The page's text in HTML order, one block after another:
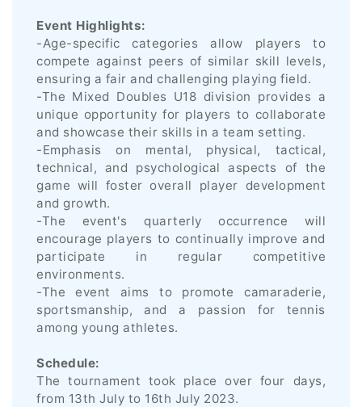
Event Highlights:
-Age-specific categories allow players to
compete against peers of similar skill levels,
ensuring a fair and challenging playing field.
-The Mixed Doubles U18 division provides a
unique opportunity for players to collaborate
and showcase their skills in a team setting.
-Emphasis on mental, physical, tactical,
technical, and psychological aspects of the
game will foster overall player development
and growth.
-The event's quarterly occurrence will
encourage players to continually improve and
participate in regular competitive
environments.
-The event aims to promote camaraderie,
sportsmanship, and a passion for tennis
among young athletes.
Schedule:
The tournament took place over four days,
from 13th July to 16th July 2023.